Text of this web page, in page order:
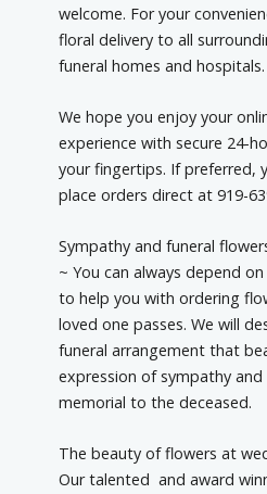
welcome. For your
floral delivery to all
funeral homes and hospitals.
We hope you enjoy your
experience with secure 24-
your fingertips. If preferred,
place orders direct at 919-
Sympathy and funeral
~ You can always depend
to help you with ordering
loved one passes. We will
funeral arrangement that
expression of sympathy and
memorial to the deceased.
The beauty of flowers at
Our talented and award